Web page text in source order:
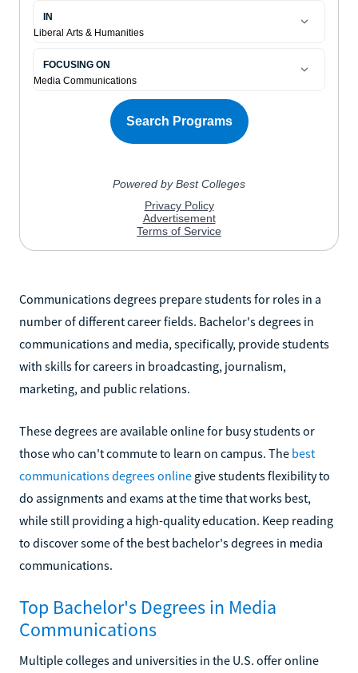
Communications degrees prepare students for roles in a
number of different career fields. Bachelor's degrees in
communications and media, specifically, provide students
with skills for careers in broadcasting, journalism,
marketing, and public relations.
These degrees are available online for busy students or
those who can't commute to learn on campus. The best
communications degrees online give students flexibility to
do assignments and exams at the time that works best,
while still providing a high-quality education. Keep reading
to discover some of the best bachelor's degrees in media
communications.
Top Bachelor's Degrees in Media
Communications
Multiple colleges and universities in the U.S. offer online